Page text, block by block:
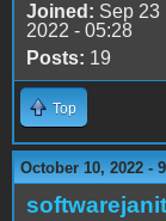
Joined: Sep 23
2022 - 05:28
Posts: 19
Top
October 10, 2022 -